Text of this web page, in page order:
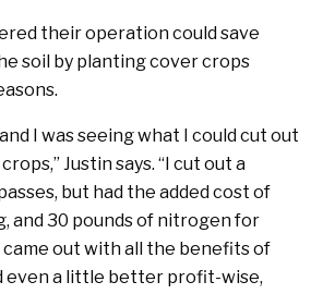
their operation could save
soil by planting cover crops
I was seeing what I could cut out
Justin says. “I cut out a
but had the added cost of
and 30 pounds of nitrogen for
came out with all the benefits of
even a little better profit-wise,